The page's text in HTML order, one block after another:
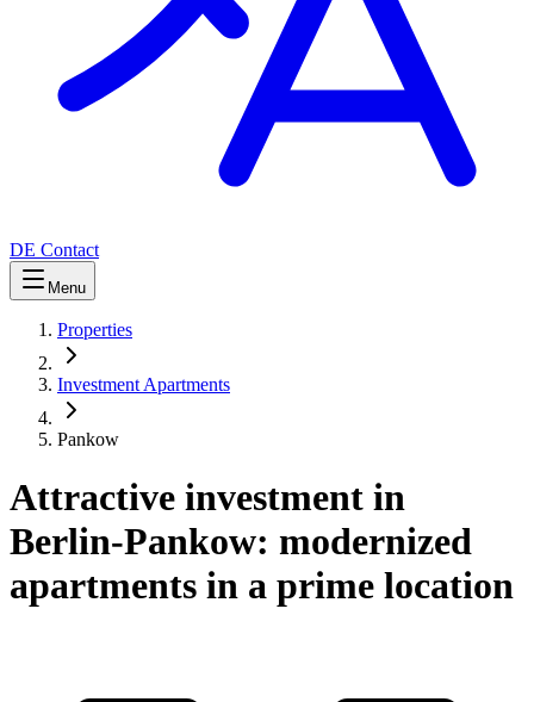
DE Contact
Menu
Properties
Investment Apartments
Pankow
Attractive investment in
Berlin-Pankow: modernized
apartments in a prime location